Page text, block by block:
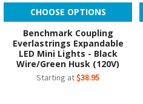
CHOOSE OPTIONS
Benchmark Coupling
Everlastrings Expandable
LED Mini Lights - Black
Wire/Green Husk (120V)
Starting at$38.95